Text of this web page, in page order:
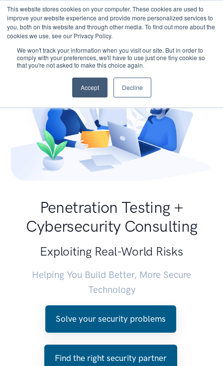
This website stores cookies on your computer. These cookies are used to
improve your website experience and provide more personalized services to
you, both on this website and through other media. To find out more about the
cookies we use, see our Privacy Policy.
We won't track your information when you visit our site. But in order to
comply with your preferences, we'll have to use just one tiny cookie so
that you're not asked to make this choice again.
Accept Decline
Penetration Testing +
Cybersecurity Consulting
Exploiting Real-World Risks
Helping You Build Better, More Secure
Technology
Solve your security problems
Find the right security partner